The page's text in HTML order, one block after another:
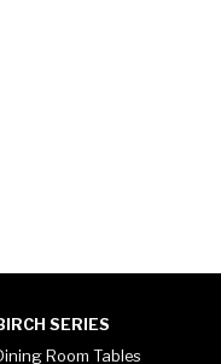
SERIES
Room Tables